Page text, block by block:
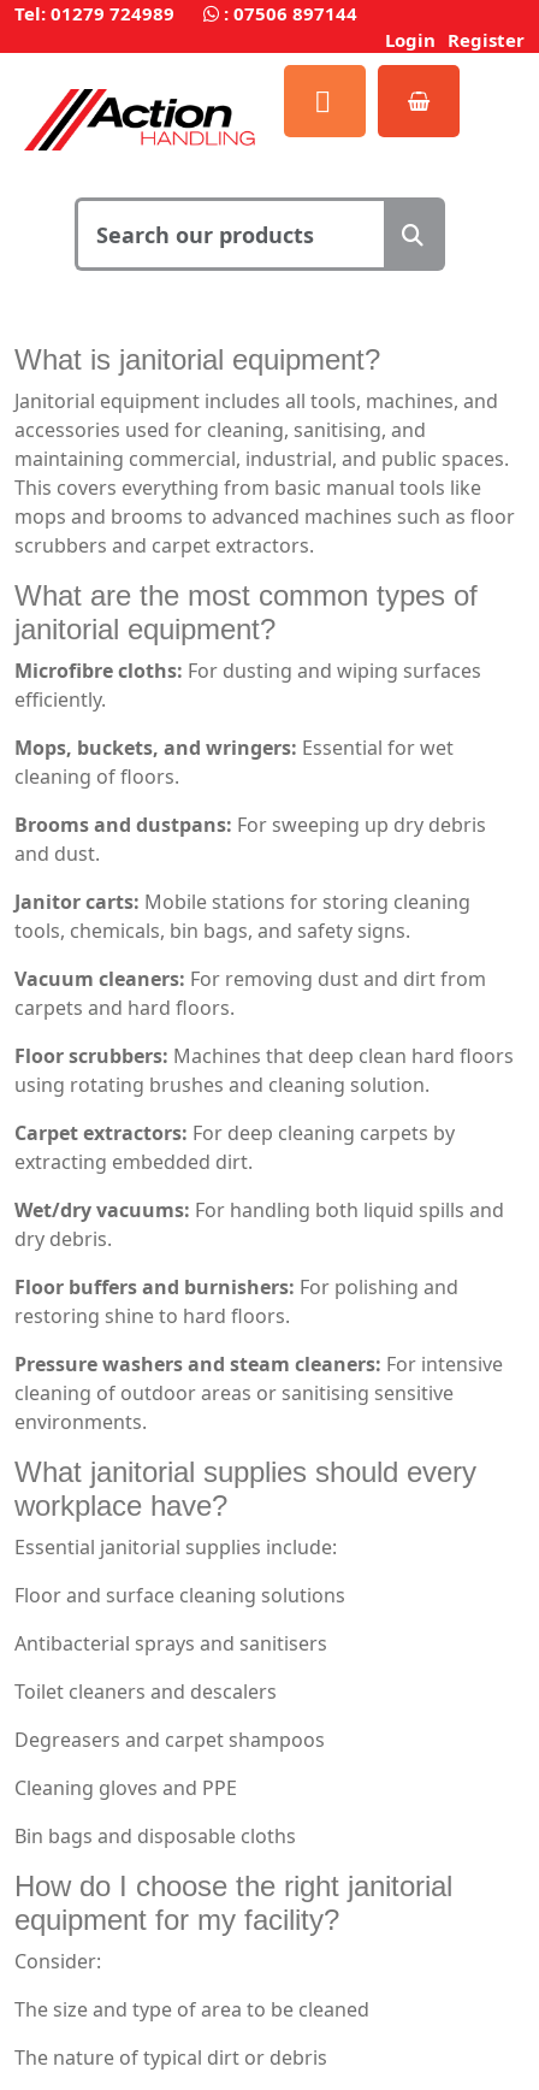
Tel: 01279 724989 : 07506 897144
Login Register
What is janitorial equipment?
Janitorial equipment includes all tools, machines, and
accessories used for cleaning, sanitising, and
maintaining commercial, industrial, and public spaces.
This covers everything from basic manual tools like
mops and brooms to advanced machines such as floor
scrubbers and carpet extractors.
What are the most common types of
janitorial equipment?
Microfibre cloths: For dusting and wiping surfaces
efficiently.
Mops, buckets, and wringers: Essential for wet
cleaning of floors.
Brooms and dustpans: For sweeping up dry debris
and dust.
Janitor carts: Mobile stations for storing cleaning
tools, chemicals, bin bags, and safety signs.
Vacuum cleaners: For removing dust and dirt from
carpets and hard floors.
Floor scrubbers: Machines that deep clean hard floors
using rotating brushes and cleaning solution.
Carpet extractors: For deep cleaning carpets by
extracting embedded dirt.
Wet/dry vacuums: For handling both liquid spills and
dry debris.
Floor buffers and burnishers: For polishing and
restoring shine to hard floors.
Pressure washers and steam cleaners: For intensive
cleaning of outdoor areas or sanitising sensitive
environments.
What janitorial supplies should every
workplace have?
Essential janitorial supplies include:
Floor and surface cleaning solutions
Antibacterial sprays and sanitisers
Toilet cleaners and descalers
Degreasers and carpet shampoos
Cleaning gloves and PPE
Bin bags and disposable cloths
How do I choose the right janitorial
equipment for my facility?
Consider:
The size and type of area to be cleaned
The nature of typical dirt or debris